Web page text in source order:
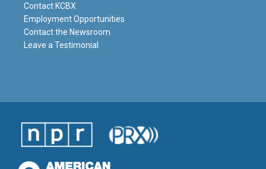
Contact KCBX
Employment Opportunities
Contact the Newsroom
Leave a Testimonial